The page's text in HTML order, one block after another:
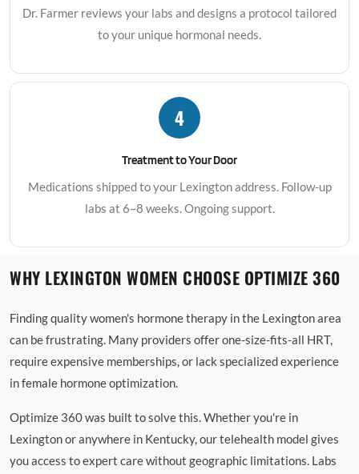
Dr. Farmer reviews your labs and designs a protocol tailored
to your unique hormonal needs.
4
Treatment to Your Door
Medications shipped to your Lexington address. Follow-up
labs at 6–8 weeks. Ongoing support.
WHY LEXINGTON WOMEN CHOOSE OPTIMIZE 360
Finding quality women's hormone therapy in the Lexington area
can be frustrating. Many providers offer one-size-fits-all HRT,
require expensive memberships, or lack specialized experience
in female hormone optimization.
Optimize 360 was built to solve this. Whether you're in
Lexington or anywhere in Kentucky, our telehealth model gives
you access to expert care without geographic limitations. Labs